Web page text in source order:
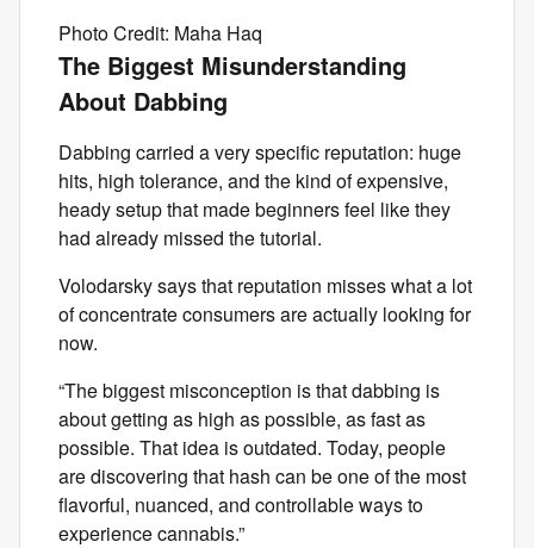
Photo Credit: Maha Haq
The Biggest Misunderstanding
About Dabbing
Dabbing carried a very specific reputation: huge
hits, high tolerance, and the kind of expensive,
heady setup that made beginners feel like they
had already missed the tutorial.
Volodarsky says that reputation misses what a lot
of concentrate consumers are actually looking for
now.
“The biggest misconception is that dabbing is
about getting as high as possible, as fast as
possible. That idea is outdated. Today, people
are discovering that hash can be one of the most
flavorful, nuanced, and controllable ways to
experience cannabis.”